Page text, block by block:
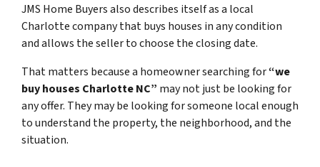
JMS Home Buyers also describes itself as a local
Charlotte company that buys houses in any condition
and allows the seller to choose the closing date.
That matters because a homeowner searching for“we
buy houses Charlotte NC” may not just be looking for
any offer. They may be looking for someone local enough
to understand the property, the neighborhood, and the
situation.